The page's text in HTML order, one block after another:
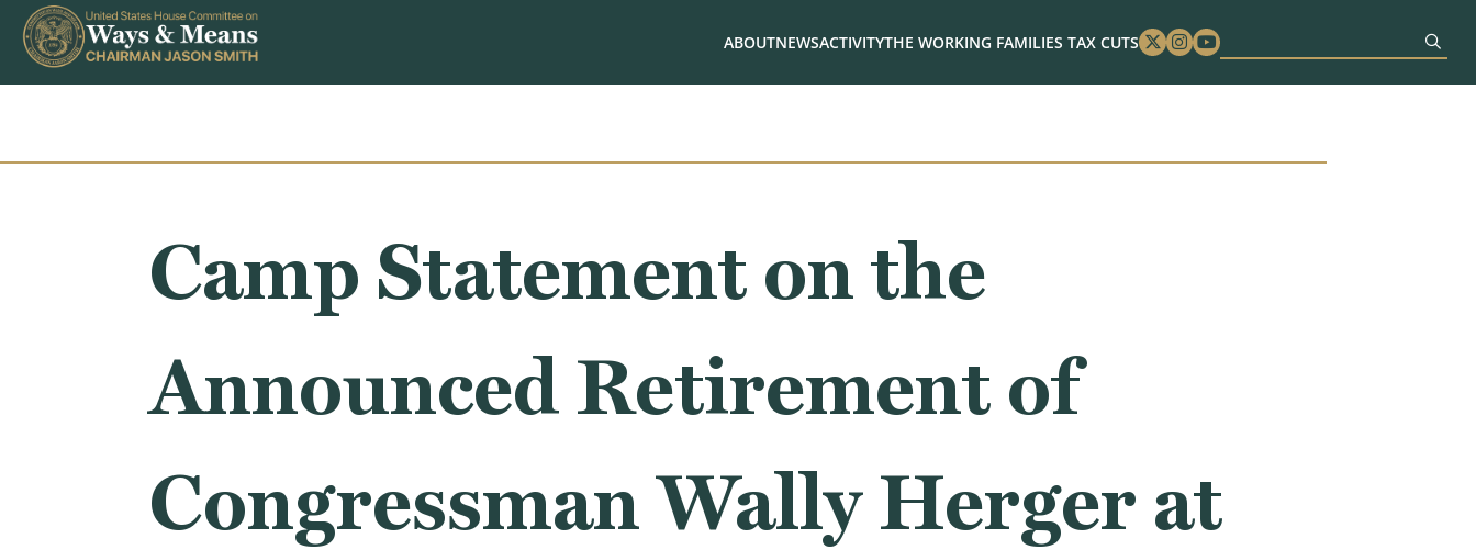
Skip to content
ABOUTNEWSACTIVITYTHE WORKING FAMILIES TAX CUTS Twitter
Instagram
Youtube
Camp Statement on the
Announced Retirement of
Congressman Wally Herger at